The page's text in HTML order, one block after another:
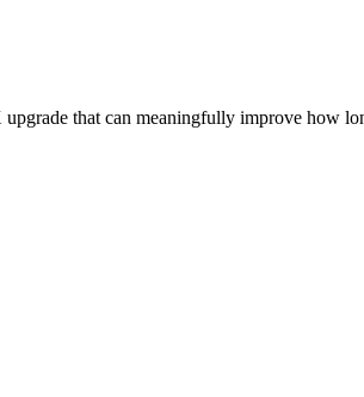
that can meaningfully improve how